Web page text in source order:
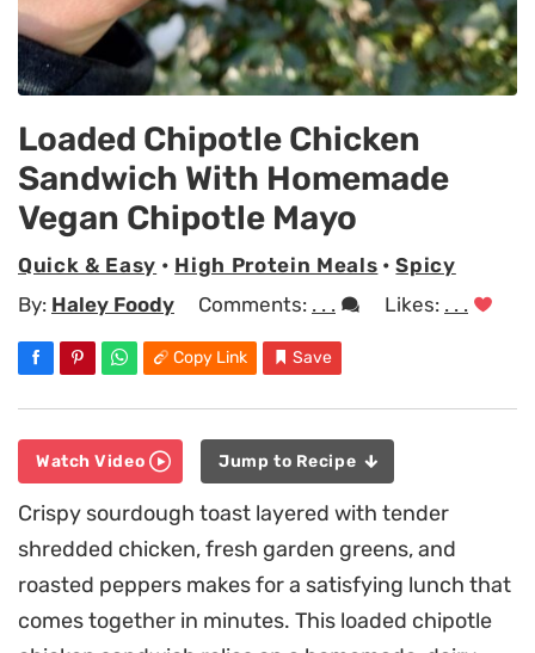
Loaded Chipotle Chicken
Sandwich With Homemade
Vegan Chipotle Mayo
Quick & Easy • High Protein Meals •Spicy
By: Haley Foody Comments: . . . Likes: . . .
Copy Link Save
Watch Video Jump to Recipe
Crispy sourdough toast layered with tender
shredded chicken, fresh garden greens, and
roasted peppers makes for a satisfying lunch that
comes together in minutes. This loaded chipotle